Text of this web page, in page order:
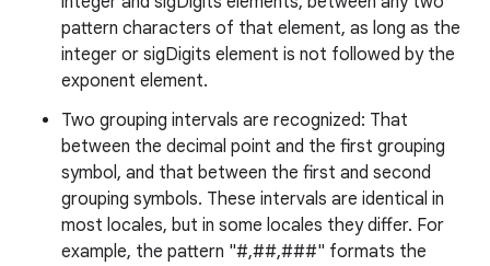
pattern characters of that element, as long as the
integer or sigDigits element is not followed by the
exponent element.
Two grouping intervals are recognized: That
between the decimal point and the first grouping
symbol, and that between the first and second
grouping symbols. These intervals are identical in
most locales, but in some locales they differ. For
example, the pattern "#,##,###" formats the